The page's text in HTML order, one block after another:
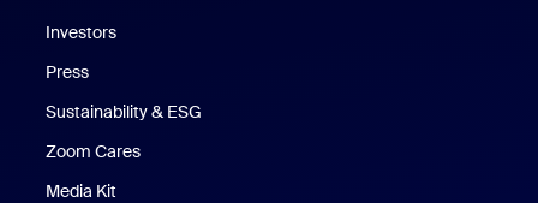
Investors
Press
Sustainability & ESG
Zoom Cares
Media Kit